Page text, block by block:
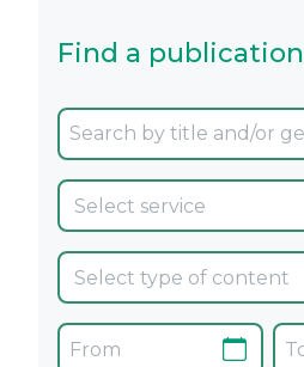
Find a publication